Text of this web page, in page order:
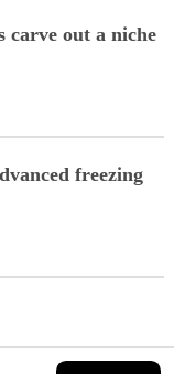
carve out a niche
freezing